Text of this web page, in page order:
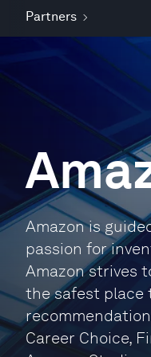
Partners
Amazon is
passion for
Amazon strives
the safest place
Career Choice,